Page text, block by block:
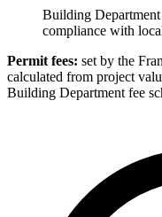
Building
compliance with
Permit fees: set by the
calculated from project
Building Department fee